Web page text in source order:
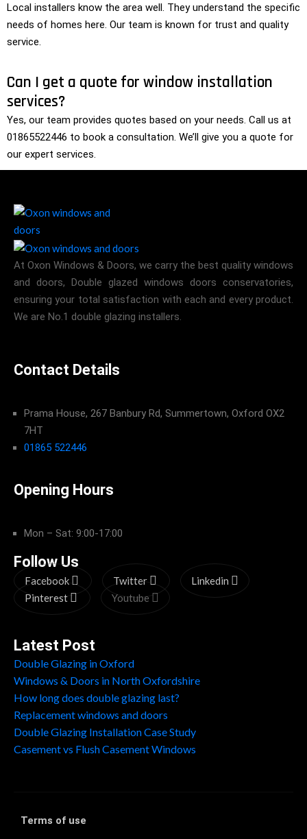
Local installers know the area well. They understand the specific
needs of homes here. Our team is known for trust and quality
service.
Can I get a quote for window installation
services?
Yes, our team provides quotes based on your needs. Call us at
01865522446 to book a consultation. We’ll give you a quote for
our expert services.
At Oxon Windows & Doors, we carry the best quality windows
and doors, Double glazed windows doors conservatories,
ensuring your total satisfaction with each and every product.
We are No.1 double glazing installers.
Contact Details
Prama House, 267 Banbury Rd, Summertown, Oxford OX2
7HT
01865 522446
Opening Hours
Mon – Sat: 9:00-17:00
Follow Us
Facebook Twitter
Linkedin
Pinterest
Youtube
Latest Post
Double Glazing in Oxford
Windows & Doors in North Oxfordshire
How long does double glazing last?
Replacement windows and doors
Double Glazing Installation Case Study
Casement vs Flush Casement Windows
Terms of use